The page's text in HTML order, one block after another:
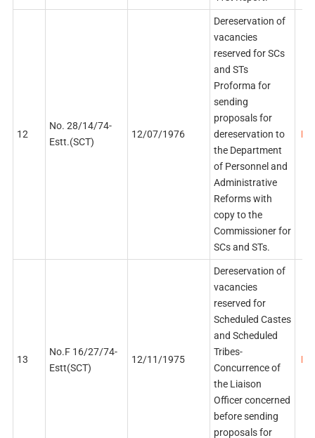
12
No. 28/14/74-
Estt.(SCT)
12/07/1976
Dereservation of
vacancies
reserved for SCs
and STs
Proforma for
sending
proposals for
dereservation to
the Department
of Personnel and
Administrative
Reforms with
copy to the
Commissioner for
SCs and STs.
13
No.F 16/27/74-
Estt(SCT)
12/11/1975
Dereservation of
vacancies
reserved for
Scheduled Castes
and Scheduled
Tribes-
Concurrence of
the Liaison
Officer concerned
before sending
proposals for